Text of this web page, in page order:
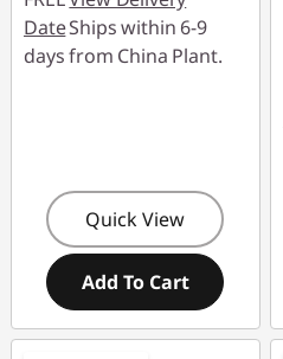
DateShips within 6-9
days from China Plant.
Quick View
Add To Cart